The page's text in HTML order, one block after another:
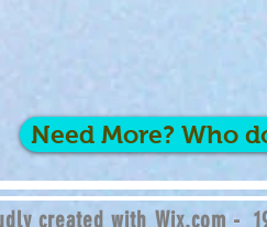
Need More? Who
created with Wix.com -